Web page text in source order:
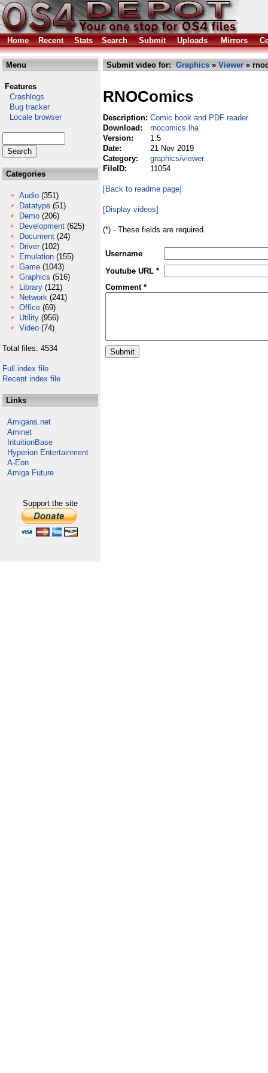
Home Recent Stats Search Submit Uploads Mirrors
Menu
Features
Crashlogs
Bug tracker
Locale browser
Categories
Audio (351)
Datatype (51)
Demo (206)
Development (625)
Document (24)
Driver (102)
Emulation (155)
Game (1043)
Graphics (516)
Library (121)
Network (241)
Office (69)
Utility (956)
Video (74)
Total files: 4534
Full index file
Recent index file
Links
Amigans.net
Aminet
IntuitionBase
Hyperion Entertainment
A-Eon
Amiga Future
Support the site
Submit video for: Graphics » Viewer »
RNOComics
Description: Comic book and PDF reader
Download:
rnocomics.lha
Version:
1.5
Date:
21 Nov 2019
Category:
graphics/viewer
FileID:
11054
[Back to readme page]
[Display videos]
(*) - These fields are required.
Username
Youtube URL *
Comment *